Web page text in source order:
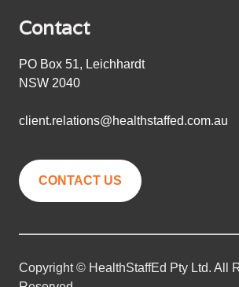
Contact
PO Box 51, Leichhardt
NSW 2040
client.relations@healthstaffed.com.au
CONTACT US
Copyright © HealthStaffEd Pty Ltd. All